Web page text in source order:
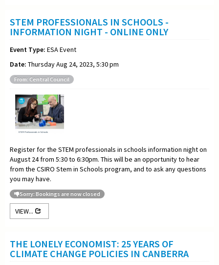
STEM PROFESSIONALS IN SCHOOLS -
INFORMATION NIGHT - ONLINE ONLY
Event Type: ESA Event
Date: Thursday Aug 24, 2023, 5:30 pm
From: Central Council
Register for the STEM professionals in schools information night on
August 24 from 5:30 to 6:30pm. This will be an opportunity to hear
from the CSIRO Stem in Schools program, and to ask any questions
you may have.
Sorry: Bookings are now closed
VIEW...
THE LONELY ECONOMIST: 25 YEARS OF
CLIMATE CHANGE POLICIES IN CANBERRA